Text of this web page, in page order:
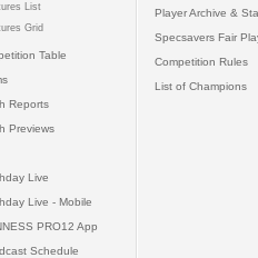
List
Grid
Table
Reports
Previews
Live
Live - Mobile
PRO12 App
Schedule
Player Archive &
Specsavers Fair
Competition Rules
List of Champions